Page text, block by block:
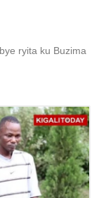
ryita ku Buzima